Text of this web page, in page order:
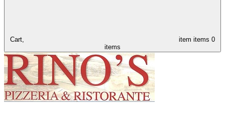
Cart, item items 0
items